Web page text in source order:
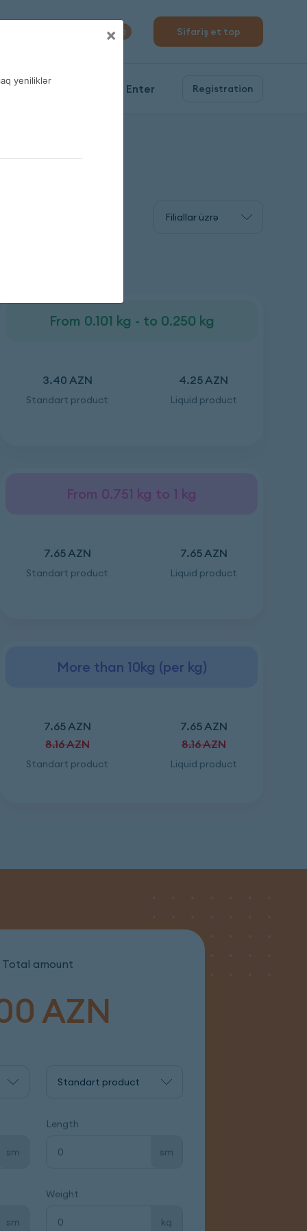
0 Sifariş et top
Enter Registration
Filiallar üzrə
From 0.101 kg - to 0.250 kg
3.40 AZN
Standart product
4.25 AZN
Liquid product
From 0.751 kg to 1 kg
7.65 AZN
Standart product
7.65 AZN
Liquid product
More than 10kg (per kg)
7.65 AZN
8.16 AZN
Standart product
7.65 AZN
8.16 AZN
Liquid product
Total amount
AZN
Standart product
sm
Length
sm
sm
Weight
kq
×
yeniliklər